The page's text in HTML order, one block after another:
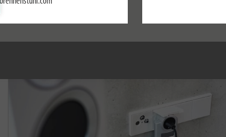
Remote controllers